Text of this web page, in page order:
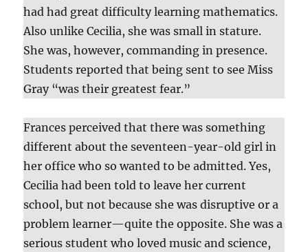
had had great difficulty learning mathematics.
Also unlike Cecilia, she was small in stature.
She was, however, commanding in presence.
Students reported that being sent to see Miss
Gray “was their greatest fear.”
Frances perceived that there was something
different about the seventeen-year-old girl in
her office who so wanted to be admitted. Yes,
Cecilia had been told to leave her current
school, but not because she was disruptive or a
problem learner—quite the opposite. She was a
serious student who loved music and science,